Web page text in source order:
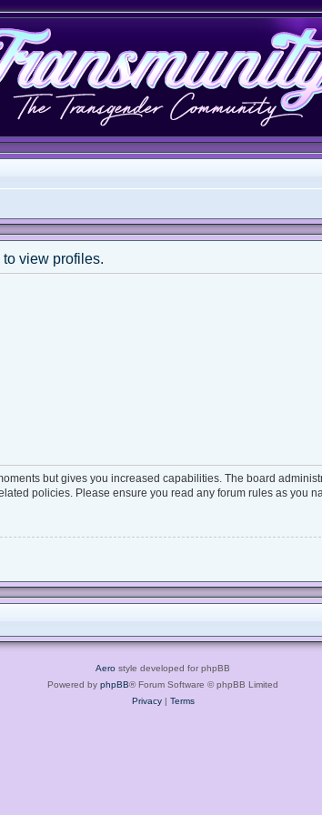
view profiles.
but gives you increased capabilities. The board
policies. Please ensure you read any forum rules as you
Aero style developed for phpBB
Powered by phpBB® Forum Software © phpBB Limited
Privacy | Terms